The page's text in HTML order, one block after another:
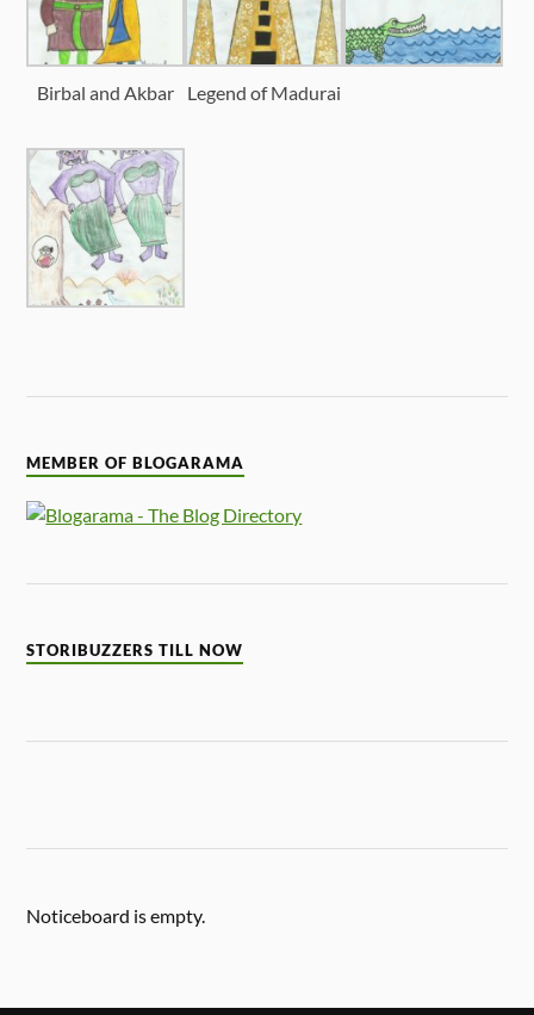
Birbal and Akbar Legend of Madurai
MEMBER OF BLOGARAMA
STORIBUZZERS TILL NOW
Noticeboard is empty.